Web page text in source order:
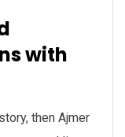
with
then Ajmer